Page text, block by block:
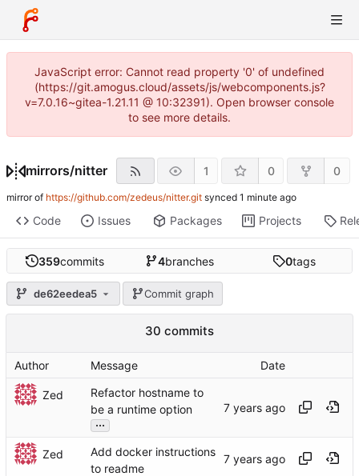
JavaScript error: Cannot read property '0' of undefined
(https://git.amogus.cloud/assets/js/webcomponents.js?
v=7.0.16~gitea-1.21.11 @ 10:32391). Open browser console
to see more details.
mirrors/nitter 1 0 0
mirror of https://github.com/zedeus/nitter.git synced
Code Issues Packages Projects
359commits 4branches 0tags
de62eedea5 Commit graph
30 commits
Author Message Date
Zed
Refactor hostname to
be a runtime option
...
Zed
Add docker instructions
to readme